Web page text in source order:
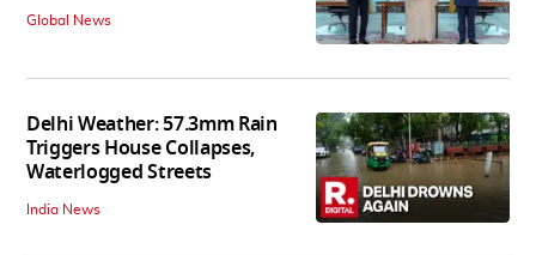
Global News
Delhi Weather: 57.3mm Rain
Triggers House Collapses,
Waterlogged Streets
India News